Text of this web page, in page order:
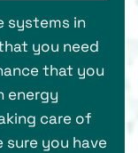
systems in
you need
that you
energy
care of
sure you have